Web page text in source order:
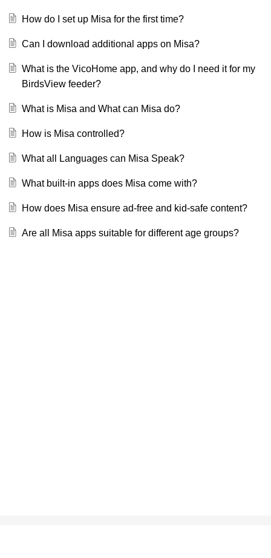
How do I set up Misa for the first time?
Can I download additional apps on Misa?
What is the VicoHome app, and why do I need it for my
BirdsView feeder?
What is Misa and What can Misa do?
How is Misa controlled?
What all Languages can Misa Speak?
What built-in apps does Misa come with?
How does Misa ensure ad-free and kid-safe content?
Are all Misa apps suitable for different age groups?